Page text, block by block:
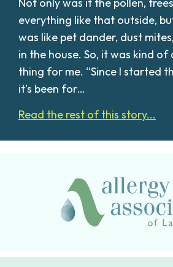
everything like that outside,
was like pet dander, dust
in the house. So, it was kind of
thing for me. “Since I started
it’s been for…
Read the rest of this story...